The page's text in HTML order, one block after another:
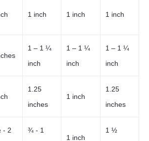
1 inch 1 inch 1 inch
1 – 1 ¼
inch
1 – 1 ¼
inch
1 – 1 ¼
inch
1.25
inches
1 inch
1.25
inches
- 2
¾ - 1
1 inch
1 ½